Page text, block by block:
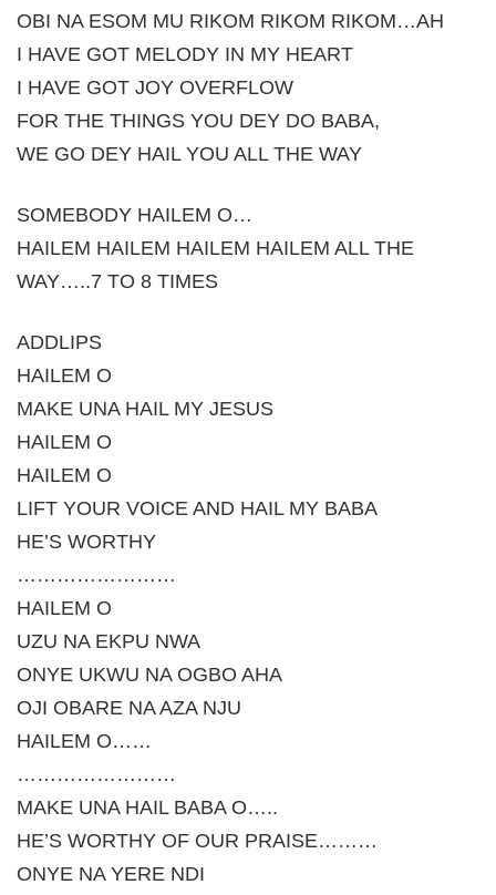
OBI NA ESOM MU RIKOM RIKOM RIKOM…AH
I HAVE GOT MELODY IN MY HEART
I HAVE GOT JOY OVERFLOW
FOR THE THINGS YOU DEY DO BABA,
WE GO DEY HAIL YOU ALL THE WAY
SOMEBODY HAILEM O…
HAILEM HAILEM HAILEM HAILEM ALL THE
WAY…..7 TO 8 TIMES
ADDLIPS
HAILEM O
MAKE UNA HAIL MY JESUS
HAILEM O
HAILEM O
LIFT YOUR VOICE AND HAIL MY BABA
HE’S WORTHY
……………………
HAILEM O
UZU NA EKPU NWA
ONYE UKWU NA OGBO AHA
OJI OBARE NA AZA NJU
HAILEM O……
……………………
MAKE UNA HAIL BABA O…..
HE’S WORTHY OF OUR PRAISE………
ONYE NA YERE NDI